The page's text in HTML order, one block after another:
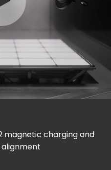
Play
Video
magnetic charging and